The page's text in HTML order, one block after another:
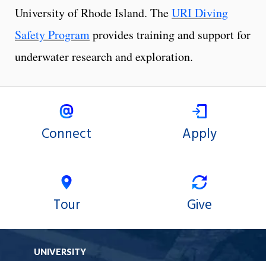
University of Rhode Island. TheURI Diving
Safety Programprovides training and support for
underwater research and exploration.
Connect Apply
Tour Give
UNIVERSITY